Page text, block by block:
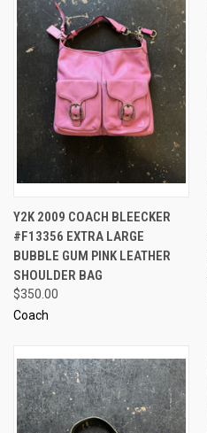
Y2K 2009 COACH BLEECKER
#F13356 EXTRA LARGE
BUBBLE GUM PINK LEATHER
SHOULDER BAG
$350.00
Coach